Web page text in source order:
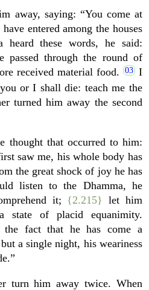
away, saying: “You come at
entered among the houses
heard these words, he said:
passed through the round of
received material food.
I
or I shall die: teach me the
turned him away the second
thought that occurred to him:
saw me, his whole body has
the great shock of joy he has
listen to the Dhamma, he
it; {2.215} let him
of placid equanimity.
the fact that he has come a
a single night, his weariness
turn him away twice. When